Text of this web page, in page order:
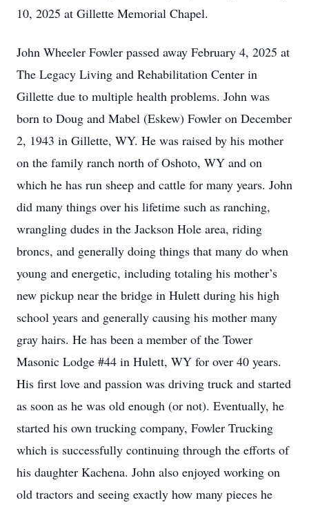
10, 2025 at Gillette Memorial Chapel.
John Wheeler Fowler passed away February 4, 2025 at
The Legacy Living and Rehabilitation Center in
Gillette due to multiple health problems. John was
born to Doug and Mabel (Eskew) Fowler on December
2, 1943 in Gillette, WY. He was raised by his mother
on the family ranch north of Oshoto, WY and on
which he has run sheep and cattle for many years. John
did many things over his lifetime such as ranching,
wrangling dudes in the Jackson Hole area, riding
broncs, and generally doing things that many do when
young and energetic, including totaling his mother’s
new pickup near the bridge in Hulett during his high
school years and generally causing his mother many
gray hairs. He has been a member of the Tower
Masonic Lodge #44 in Hulett, WY for over 40 years.
His first love and passion was driving truck and started
as soon as he was old enough (or not). Eventually, he
started his own trucking company, Fowler Trucking
which is successfully continuing through the efforts of
his daughter Kachena. John also enjoyed working on
old tractors and seeing exactly how many pieces he